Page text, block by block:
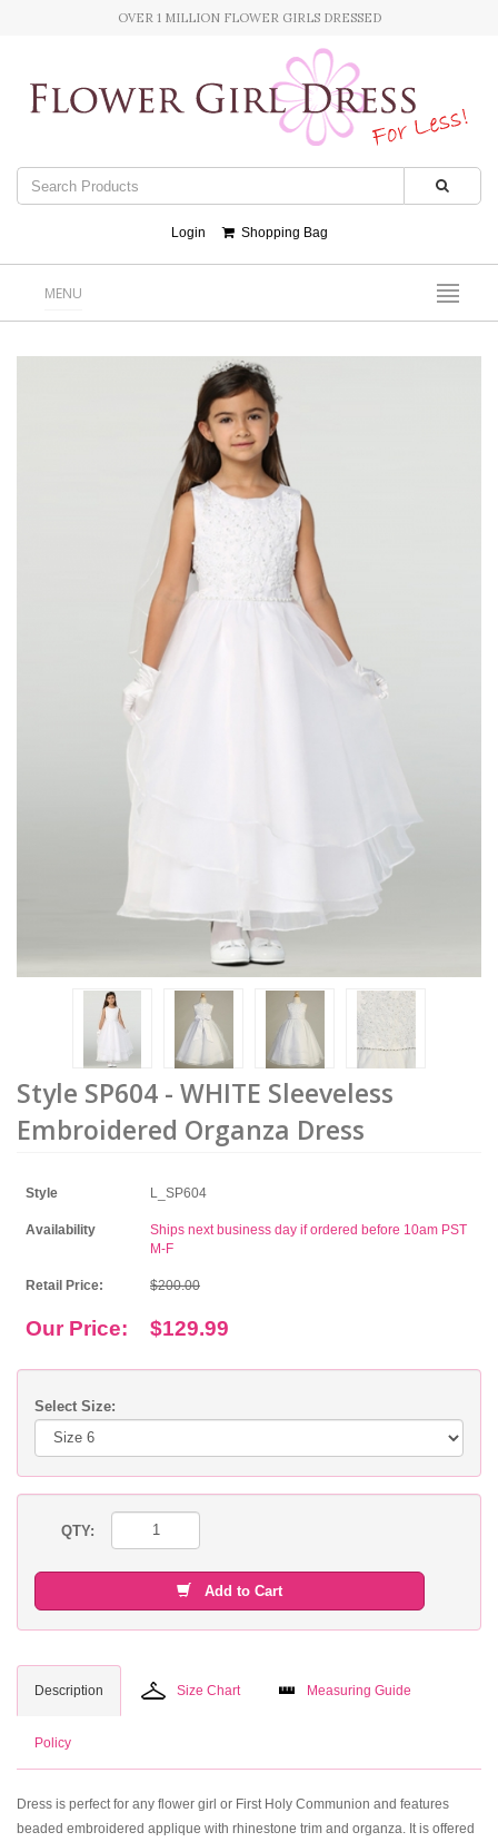
OVER 1 MILLION FLOWER GIRLS DRESSED
Login Shopping Bag
MENU
Style SP604 - WHITE Sleeveless
Embroidered Organza Dress
Style L_SP604
Availability
Ships next business day if ordered before 10am PST
M-F
Retail Price: $200.00
Our Price: $129.99
Select Size:
QTY:
Add to Cart
Description Size Chart Measuring Guide
Policy
Dress is perfect for any flower girl or First Holy Communion and features
beaded embroidered applique with rhinestone trim and organza. It is offered